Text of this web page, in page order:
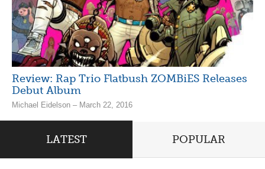
Review: Rap Trio Flatbush ZOMBiES Releases
Debut Album
Michael Eidelson – March 22, 2016
LATEST POPULAR